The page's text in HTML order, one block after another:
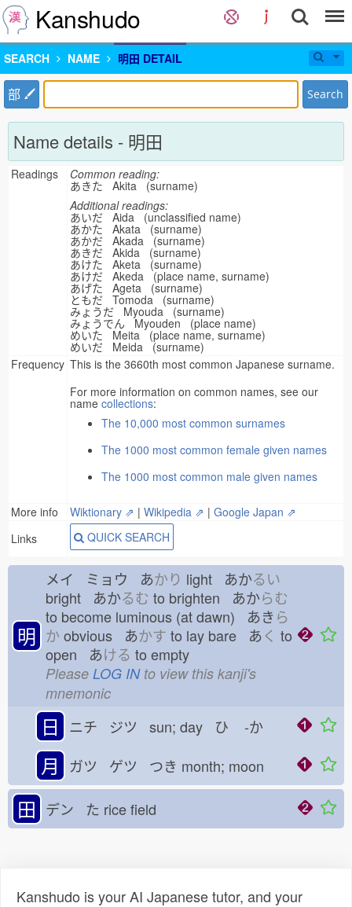
Kanshudo
SEARCH NAME 明田 DETAIL
部 Search
Name details - 明田
Readings Common reading:
あきた Akita (surname)
Additional readings:
あいだ Aida (unclassified name)
あかた Akata (surname)
あかだ Akada (surname)
あきだ Akida (surname)
あけた Aketa (surname)
あけだ Akeda (place name, surname)
あげた Ageta (surname)
ともだ Tomoda (surname)
みょうだ Myouda (surname)
みょうでん Myouden (place name)
めいた Meita (place name, surname)
めいだ Meida (surname)
Frequency This is the 3660th most common Japanese surname.
For more information on common names, see our
name collections:
The 10,000 most common surnames
The 1000 most common female given names
The 1000 most common male given names
More info Wiktionary ⇗ | Wikipedia ⇗ | Google Japan ⇗
Links
QUICK SEARCH
明
メイ ミョウ あかり light あかるい
bright あかるむ to brighten あからむ
to become luminous (at dawn) あきら
か obvious あかす to lay bare あく to
open あける to empty
Please LOG INto view this kanji's
mnemonic
日 ニチ ジツ sun; day ひ -か
月 ガツ ゲツ つき month; moon
田 デン た rice field
Kanshudo is your AI Japanese tutor, and your